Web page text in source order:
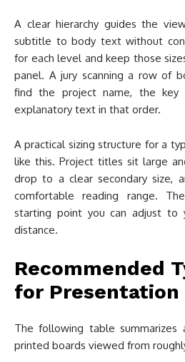
A clear hierarchy guides the
subtitle to body text without
for each level and keep those
panel. A jury scanning a row of
find the project name, the key
explanatory text in that order.
A practical sizing structure for a
like this. Project titles sit large
drop to a clear secondary size,
comfortable reading range.
starting point you can adjust to
distance.
Recommended
for Presentation
The following table summarizes
printed boards viewed from